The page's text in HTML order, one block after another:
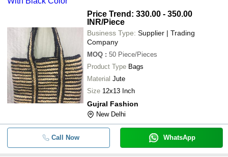
-
Designer Shopping Jute Bag
- - Overflap Designer Jute Bags
- Plain Jute Bags
- - Industrial Vertical Jute Bags
- - Jute Pouch Bag
Price Trend: 330.00 - 350.00
INR/Piece
Business Type: Supplier | Trading
Company
MOQ : 50 Piece/Pieces
Product Type Bags
Material Jute
Size 12x13 Inch
Gujral Fashion
New Delhi
Call Now WhatsApp